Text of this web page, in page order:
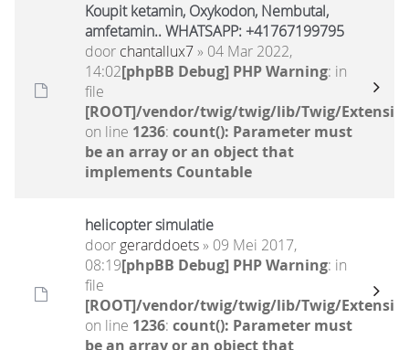
Koupit ketamin, Oxykodon, Nembutal,
amfetamin.. WHATSAPP: +41767199795
door chantallux7» 04 Mar 2022,
14:02[phpBB Debug] PHP Warning: in
file
[ROOT]/vendor/twig/twig/lib/Twig/
on line 1236: count(): Parameter must
be an array or an object that
implements Countable
helicopter simulatie
door gerarddoets» 09 Mei 2017,
08:19[phpBB Debug] PHP Warning: in
file
[ROOT]/vendor/twig/twig/lib/Twig/
on line 1236: count(): Parameter must
be an array or an object that